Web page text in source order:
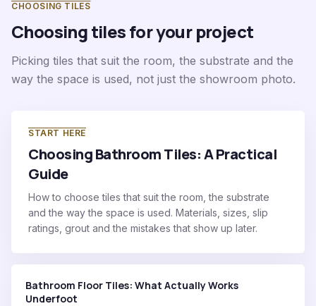
CHOOSING TILES
Choosing tiles for your project
Picking tiles that suit the room, the substrate and the
way the space is used, not just the showroom photo.
START HERE
Choosing Bathroom Tiles: A Practical
Guide
How to choose tiles that suit the room, the substrate
and the way the space is used. Materials, sizes, slip
ratings, grout and the mistakes that show up later.
Bathroom Floor Tiles: What Actually Works
Underfoot